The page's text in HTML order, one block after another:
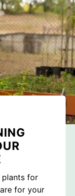
plants for
for your